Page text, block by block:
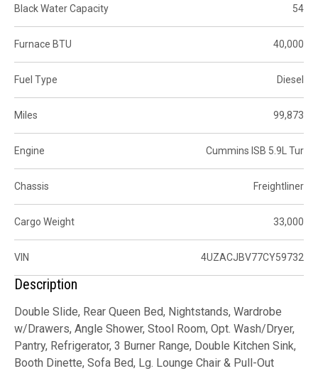
Black Water Capacity 54
Furnace BTU 40,000
Fuel Type Diesel
Miles 99,873
Engine Cummins ISB 5.9L Tur
Chassis Freightliner
Cargo Weight 33,000
VIN 4UZACJBV77CY59732
Description
Double Slide, Rear Queen Bed, Nightstands, Wardrobe
w/Drawers, Angle Shower, Stool Room, Opt. Wash/Dryer,
Pantry, Refrigerator, 3 Burner Range, Double Kitchen Sink,
Booth Dinette, Sofa Bed, Lg. Lounge Chair & Pull-Out